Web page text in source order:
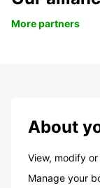
More partners
About
View, modify
Manage your